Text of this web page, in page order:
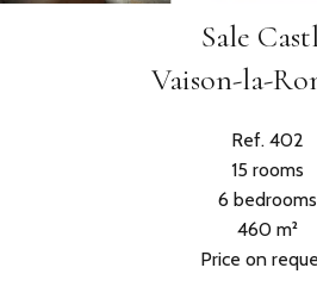
Sale
Vaison-la-
Ref. 402
15 rooms
6 bedrooms
460 m²
Price on